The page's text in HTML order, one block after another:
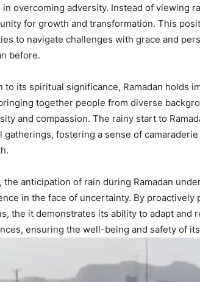
overcoming adversity. Instead of viewing
for growth and transformation. This
to navigate challenges with grace and
before.
to its spiritual significance, Ramadan holds
together people from diverse
and compassion. The rainy start to
gatherings, fostering a sense of
the anticipation of rain during Ramadan
in the face of uncertainty. By
the it demonstrates its ability to adapt and
ensuring the well-being and safety of